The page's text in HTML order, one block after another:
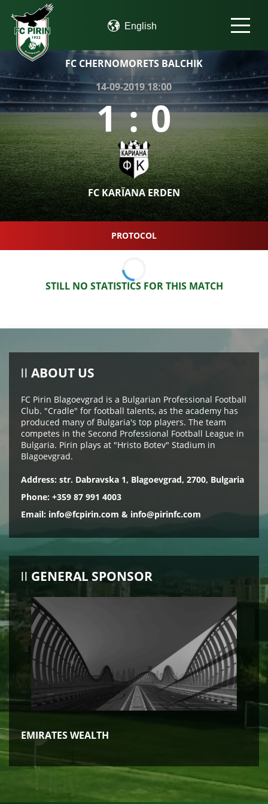
FC CHERNOMORETS BALCHIK
14-09-2019 18:00
1 : 0
FC KARÏANA ERDEN
PROTOCOL
STILL NO STATISTICS FOR THIS MATCH
ABOUT US
FC Pirin Blagoevgrad is a Bulgarian Professional Football
Club. "Cradle" for football talents, as the academy has
produced many of Bulgaria's top players. The team
competes in the Second Professional Football League in
Bulgaria. Pirin plays at "Hristo Botev" Stadium in
Blagoevgrad.
Address: str. Dabravska 1, Blagoevgrad, 2700, Bulgaria
Phone: +359 87 991 4003
Email: info@fcpirin.com & info@pirinfc.com
GENERAL SPONSOR
EMIRATES WEALTH